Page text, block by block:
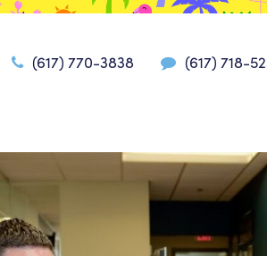
(617) 770-3838 (617) 718-